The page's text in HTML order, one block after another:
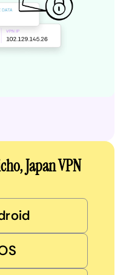
Japan VPN